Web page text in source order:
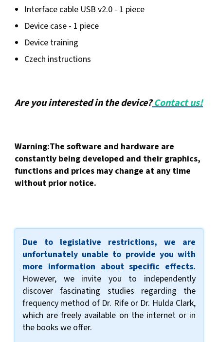
Interface cable USB v2.0 - 1 piece
Device case - 1 piece
Device training
Czech instructions
Are you interested in the device?Contact us!
Warning:The software and hardware are
constantly being developed and their graphics,
functions and prices may change at any time
without prior notice.
Due to legislative restrictions, we are
unfortunately unable to provide you with
more information about specific effects.
However, we invite you to independently
discover fascinating studies regarding the
frequency method of Dr. Rife or Dr. Hulda Clark,
which are freely available on the internet or in
the books we offer.